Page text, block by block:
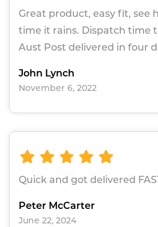
Great product, easy fit, see
time it rains. Dispatch time
Aust Post delivered in four
John Lynch
November 6, 2022
Quick and got delivered
Peter McCarter
June 22, 2024